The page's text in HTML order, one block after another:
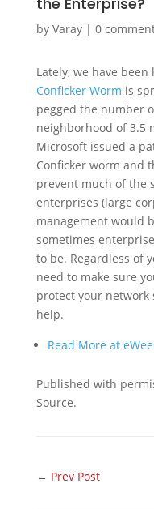
by Varay| 0
Lately, we have
Conficker Worm is
pegged the number
neighborhood of 3.5
Microsoft issued a
Conficker worm and
prevent much of the
enterprises (large
management would
sometimes
to be. Regardless of
need to make sure
protect your network
help.
Read More at
Published with
Source.
← Prev Post